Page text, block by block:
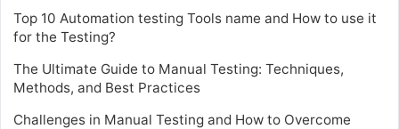
Top 10 Automation testing Tools name and How to use it
for the Testing?
The Ultimate Guide to Manual Testing: Techniques,
Methods, and Best Practices
Challenges in Manual Testing and How to Overcome